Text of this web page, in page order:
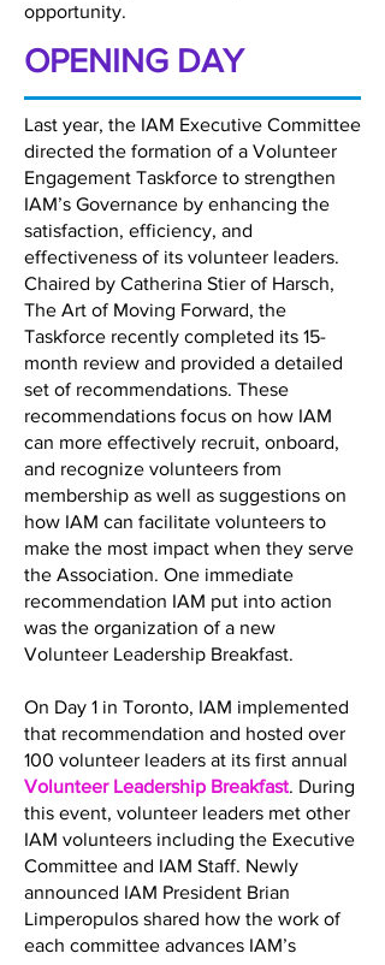
opportunity.
OPENING DAY
Last year, the IAM Executive Committee
directed the formation of a Volunteer
Engagement Taskforce to strengthen
IAM’s Governance by enhancing the
satisfaction, efficiency, and
effectiveness of its volunteer leaders.
Chaired by Catherina Stier of Harsch,
The Art of Moving Forward, the
Taskforce recently completed its 15-
month review and provided a detailed
set of recommendations. These
recommendations focus on how IAM
can more effectively recruit, onboard,
and recognize volunteers from
membership as well as suggestions on
how IAM can facilitate volunteers to
make the most impact when they serve
the Association. One immediate
recommendation IAM put into action
was the organization of a new
Volunteer Leadership Breakfast.
On Day 1 in Toronto, IAM implemented
that recommendation and hosted over
100 volunteer leaders at its first annual
Volunteer Leadership Breakfast. During
this event, volunteer leaders met other
IAM volunteers including the Executive
Committee and IAM Staff. Newly
announced IAM President Brian
Limperopulos shared how the work of
each committee advances IAM’s